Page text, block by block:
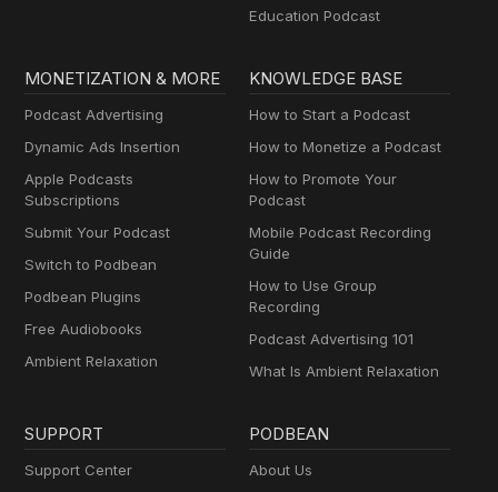
Education Podcast
MONETIZATION & MORE
Podcast Advertising
Dynamic Ads Insertion
Apple Podcasts
Subscriptions
Submit Your Podcast
Switch to Podbean
Podbean Plugins
Free Audiobooks
Ambient Relaxation
KNOWLEDGE BASE
How to Start a Podcast
How to Monetize a Podcast
How to Promote Your
Podcast
Mobile Podcast Recording
Guide
How to Use Group
Recording
Podcast Advertising 101
What Is Ambient Relaxation
SUPPORT
Support Center
PODBEAN
About Us